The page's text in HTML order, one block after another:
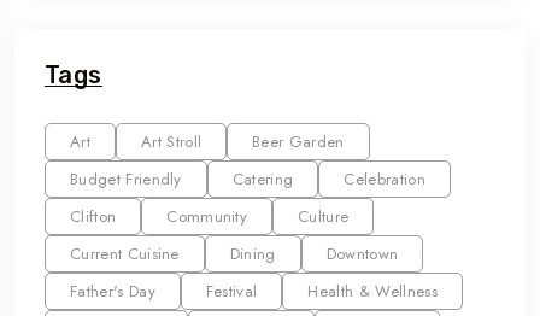
Tags
Art Art Stroll
Beer Garden
Budget Friendly
Catering
Celebration
Clifton
Community
Culture
Current Cuisine
Dining
Downtown
Father's Day
Festival
Health & Wellness